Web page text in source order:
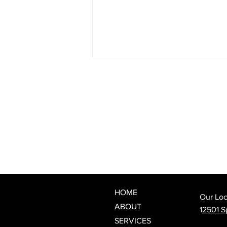
HOME
ABOUT
SERVICES
Our
12501